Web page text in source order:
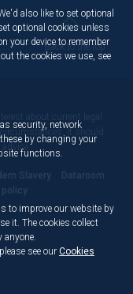
Back to the top
about current legal
It should
Slavery
Dataroom
policy
also like to set optional
optional cookies unless
your device to remember
the cookies we use, see
security, network
by changing your
functions.
to improve our website by
it. The cookies collect
anyone.
see our Cookies